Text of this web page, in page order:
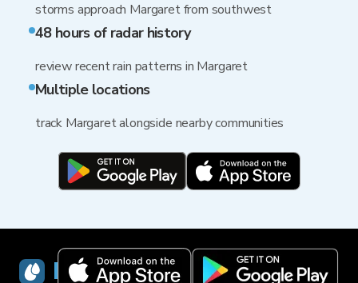
storms approach Margaret from southwest
48 hours of radar history
review recent rain patterns in Margaret
Multiple locations
track Margaret alongside nearby communities
RainViewer